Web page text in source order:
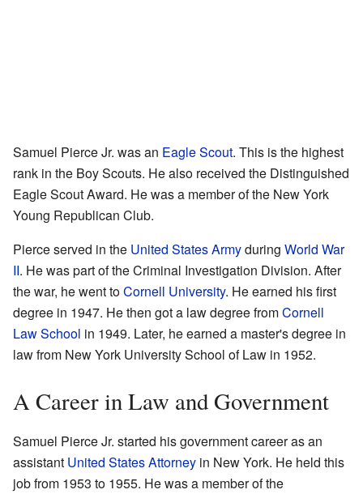
Samuel Pierce Jr. was an Eagle Scout. This is the highest
rank in the Boy Scouts. He also received the Distinguished
Eagle Scout Award. He was a member of the New York
Young Republican Club.
Pierce served in the United States Armyduring World War
II. He was part of the Criminal Investigation Division. After
the war, he went toCornell University. He earned his first
degree in 1947. He then got a law degree fromCornell
Law School in 1949. Later, he earned a master's degree in
law from New York University School of Law in 1952.
A Career in Law and Government
Samuel Pierce Jr. started his government career as an
assistant United States Attorney in New York. He held this
job from 1953 to 1955. He was a member of the